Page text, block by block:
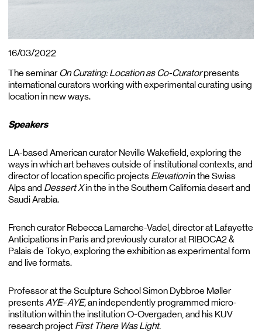
The seminarOn Curating:Location as Co-Curatorpresents
international curators working with experimental curating using
location in new ways.
Speakers
LA-based American curator Neville Wakefield, exploring the
ways in which art behaves outside of institutional contexts, and
director of location specific projects Elevationin the Swiss
Alps and Dessert Xin the in the Southern California desert and
Saudi Arabia.
French curator Rebecca Lamarche-Vadel, director at Lafayette
Anticipations in Paris and previously curator at RIBOCA2 &
Palais de Tokyo, exploring the exhibition as experimental form
and live formats.
Professor at the Sculpture School Simon Dybbroe Møller
presentsAYE–AYE,an independently programmed micro-
institution within the institution O-Overgaden, and his KUV
research project First There Was Light.
16/03/2022